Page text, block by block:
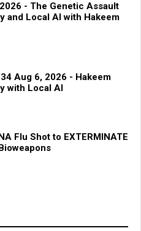
- The Genetic Assault
and Local AI with Hakeem
Aug 6, 2026 - Hakeem
with Local AI
Flu Shot to EXTERMINATE